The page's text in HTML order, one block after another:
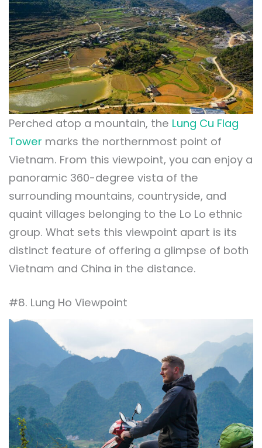
Perched atop a mountain, the Lung Cu Flag
Tower marks the northernmost point of
Vietnam. From this viewpoint, you can enjoy a
panoramic 360-degree vista of the
surrounding mountains, countryside, and
quaint villages belonging to the Lo Lo ethnic
group. What sets this viewpoint apart is its
distinct feature of offering a glimpse of both
Vietnam and China in the distance.
#8. Lung Ho Viewpoint